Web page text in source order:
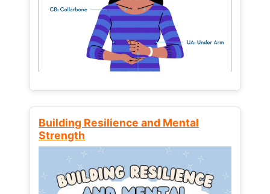
Building Resilience and Mental
Strength